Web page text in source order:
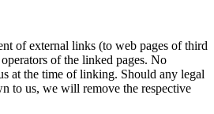
of external links (to web pages of third
of the linked pages. No
at the time of linking. Should any legal
to us, we will remove the respective